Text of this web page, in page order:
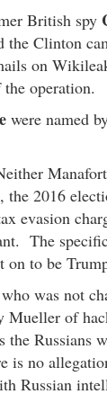
British spy
the Clinton
on
operation.
were named
2016
evasion
The
to be
was not
Mueller of
Russians
is no
Russian